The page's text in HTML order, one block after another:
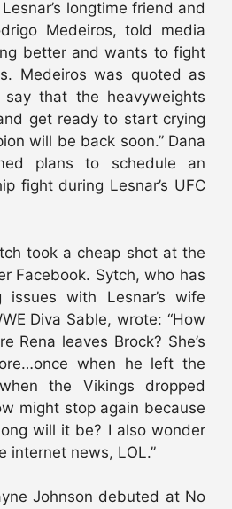
longtime friend and
Medeiros, told media
better and wants to fight
Medeiros was quoted as
that the heavyweights
get ready to start crying
will be back soon.” Dana
plans to schedule an
fight during Lesnar’s UFC
took a cheap shot at the
Facebook. Sytch, who has
with Lesnar’s wife
Diva Sable, wrote: “How
Rena leaves Brock? She’s
when he left the
the Vikings dropped
might stop again because
will it be? I also wonder
internet news, LOL.”
Johnson debuted at No